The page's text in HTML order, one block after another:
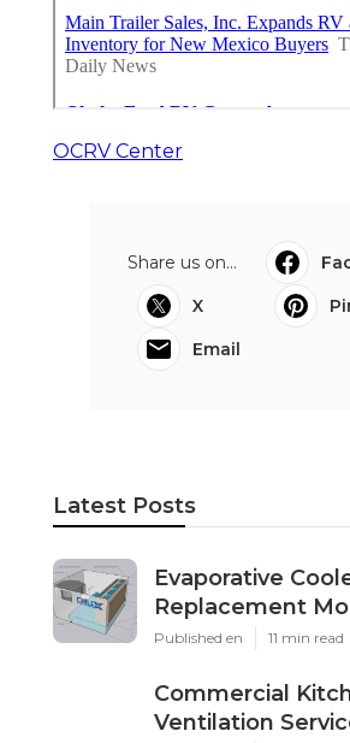
OCRV Center
Share us on...
X
Email
Latest Posts
Evaporative
Replacement
Published en 11 min read
Commercial
Ventilation